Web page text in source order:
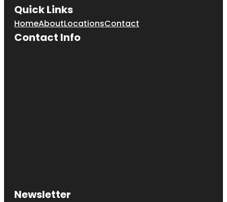
Quick Links
HomeAboutLocationsContact
Contact Info
Newsletter